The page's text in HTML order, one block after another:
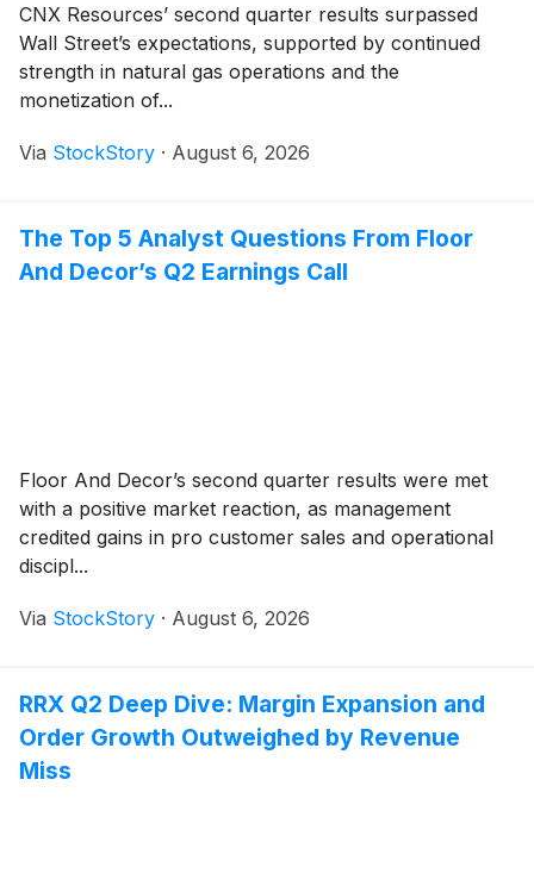
CNX Resources’ second quarter results surpassed
Wall Street’s expectations, supported by continued
strength in natural gas operations and the
monetization of...
Via StockStory · August 6, 2026
The Top 5 Analyst Questions From Floor
And Decor’s Q2 Earnings Call
Floor And Decor’s second quarter results were met
with a positive market reaction, as management
credited gains in pro customer sales and operational
discipl...
Via StockStory · August 6, 2026
RRX Q2 Deep Dive: Margin Expansion and
Order Growth Outweighed by Revenue
Miss